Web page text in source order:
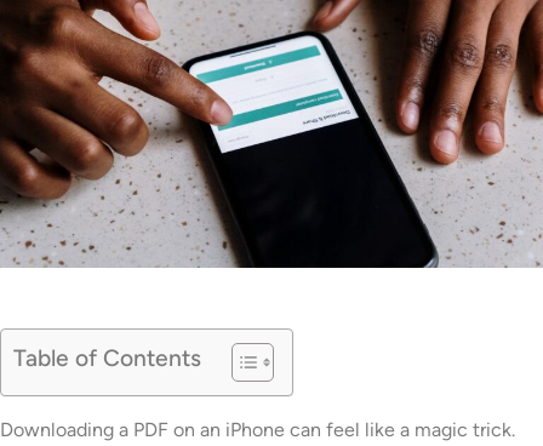
Table of Contents
Downloading a PDF on an iPhone can feel like a magic trick.